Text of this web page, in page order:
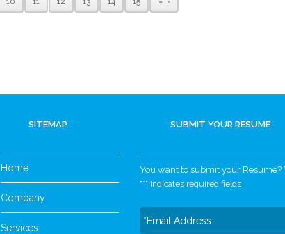
SITEMAP
Home
Company
Services
SUBMIT YOUR RESUME
You want to submit your Resume?
"*" indicates required fields